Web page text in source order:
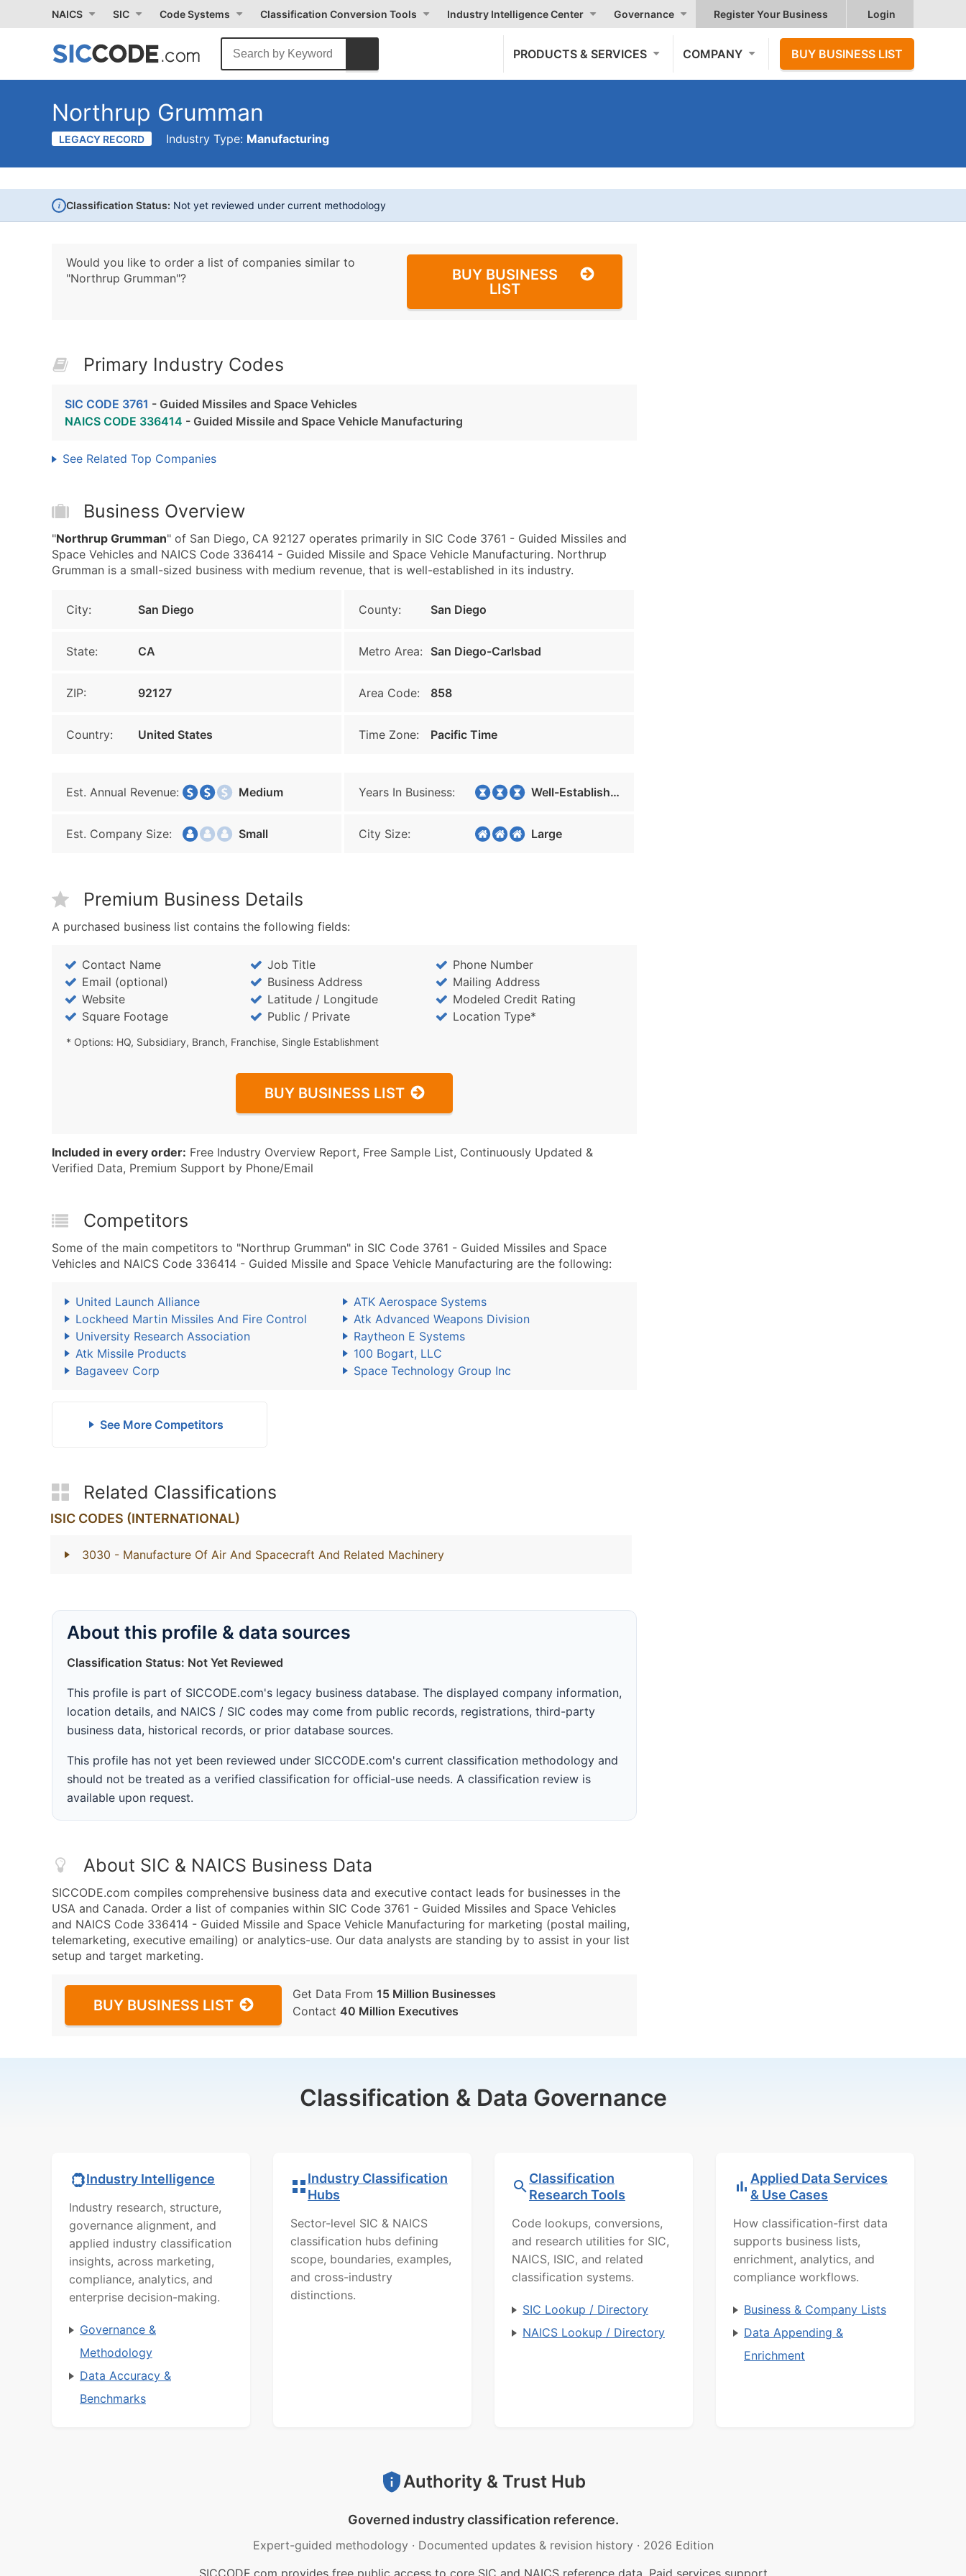
NAICS SIC Code Systems Classification Conversion Tools Industry Intelligence Center Governance Register Your Business Login
PRODUCTS & SERVICES COMPANY BUY BUSINESS LIST
Northrup Grumman
LEGACY RECORD Industry Type: Manufacturing
i Classification Status: Not yet reviewed under current methodology
Would you like to order a list of companies similar to
"Northrup Grumman"?
BUY BUSINESS
LIST
Primary Industry Codes
SIC CODE 3761 - Guided Missiles and Space Vehicles
NAICS CODE 336414 - Guided Missile and Space Vehicle Manufacturing
See Related Top Companies
Business Overview
"Northrup Grumman" of San Diego, CA 92127 operates primarily in SIC Code 3761 - Guided Missiles and
Space Vehicles and NAICS Code 336414 - Guided Missile and Space Vehicle Manufacturing. Northrup
Grumman is a small-sized business with medium revenue, that is well-established in its industry.
City: San Diego County: San Diego
State: CA Metro Area: San Diego-Carlsbad
ZIP: 92127 Area Code: 858
Country: United States Time Zone: Pacific Time
Est. Annual Revenue: Medium Years In Business: Well-Established
Est. Company Size: Small City Size: Large
Premium Business Details
A purchased business list contains the following fields:
Contact Name Job Title
Phone Number
Email (optional)
Business Address
Mailing Address
Website
Latitude / Longitude
Modeled Credit Rating
Square Footage
Public / Private Location Type*
* Options: HQ, Subsidiary, Branch, Franchise, Single Establishment
BUY BUSINESS LIST
Included in every order: Free Industry Overview Report, Free Sample List, Continuously Updated &
Verified Data, Premium Support by Phone/Email
Competitors
Some of the main competitors to "Northrup Grumman" in SIC Code 3761 - Guided Missiles and Space
Vehicles and NAICS Code 336414 - Guided Missile and Space Vehicle Manufacturing are the following:
United Launch Alliance
ATK Aerospace Systems
Lockheed Martin Missiles And Fire Control
Atk Advanced Weapons Division
University Research Association
Raytheon E Systems
Atk Missile Products
100 Bogart, LLC
Bagaveev Corp
Space Technology Group Inc
See More Competitors
Related Classifications
ISIC CODES (INTERNATIONAL)
3030 - Manufacture Of Air And Spacecraft And Related Machinery
About this profile & data sources
Classification Status: Not Yet Reviewed
This profile is part of SICCODE.com's legacy business database. The displayed company information,
location details, and NAICS / SIC codes may come from public records, registrations, third-party
business data, historical records, or prior database sources.
This profile has not yet been reviewed under SICCODE.com's current classification methodology and
should not be treated as a verified classification for official-use needs. A classification review is
available upon request.
About SIC & NAICS Business Data
SICCODE.com compiles comprehensive business data and executive contact leads for businesses in the
USA and Canada. Order a list of companies within SIC Code 3761 - Guided Missiles and Space Vehicles
and NAICS Code 336414 - Guided Missile and Space Vehicle Manufacturing for marketing (postal mailing,
telemarketing, executive emailing) or analytics-use. Our data analysts are standing by to assist in your list
setup and target marketing.
BUY BUSINESS LIST
Get Data From 15 Million Businesses
Contact 40 Million Executives
Classification & Data Governance
Industry Intelligence
Industry research, structure,
governance alignment, and
applied industry classification
insights, across marketing,
compliance, analytics, and
enterprise decision-making.
Governance &
Methodology
Data Accuracy &
Benchmarks
Industry Classification
Hubs
Sector-level SIC & NAICS
classification hubs defining
scope, boundaries, examples,
and cross-industry
distinctions.
Classification
Research Tools
Code lookups, conversions,
and research utilities for SIC,
NAICS, ISIC, and related
classification systems.
SIC Lookup / Directory
NAICS Lookup / Directory
Applied Data Services
& Use Cases
How classification-first data
supports business lists,
enrichment, analytics, and
compliance workflows.
Business & Company Lists
Data Appending &
Enrichment
Authority & Trust Hub
Governed industry classification reference.
Expert-guided methodology · Documented updates & revision history · 2026 Edition
SICCODE.com provides free public access to core SIC and NAICS reference data. Paid services support